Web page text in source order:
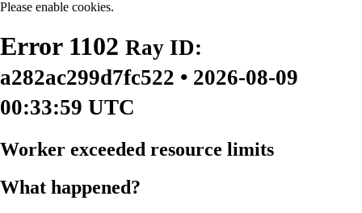
Please enable cookies.
Error 1102 Ray ID:
a282ac299d7fc522 • 2026-08-09
00:33:59 UTC
Worker exceeded resource limits
What happened?